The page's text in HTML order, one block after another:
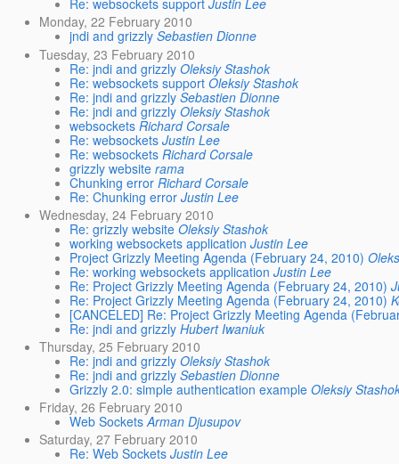
Re: websockets support Justin Lee
Monday, 22 February 2010
jndi and grizzly Sebastien Dionne
Tuesday, 23 February 2010
Re: jndi and grizzly Oleksiy Stashok
Re: websockets support Oleksiy Stashok
Re: jndi and grizzly Sebastien Dionne
Re: jndi and grizzly Oleksiy Stashok
websockets Richard Corsale
Re: websockets Justin Lee
Re: websockets Richard Corsale
grizzly website rama
Chunking error Richard Corsale
Re: Chunking error Justin Lee
Wednesday, 24 February 2010
Re: grizzly website Oleksiy Stashok
working websockets application Justin Lee
Project Grizzly Meeting Agenda (February 24, 2010)
Re: working websockets application Justin Lee
Re: Project Grizzly Meeting Agenda (February 24, 2010)
Re: Project Grizzly Meeting Agenda (February 24, 2010)
[CANCELED] Re: Project Grizzly Meeting Agenda
Re: jndi and grizzly Hubert Iwaniuk
Thursday, 25 February 2010
Re: jndi and grizzly Oleksiy Stashok
Re: jndi and grizzly Sebastien Dionne
Grizzly 2.0: simple authentication example Oleksiy
Friday, 26 February 2010
Web Sockets Arman Djusupov
Saturday, 27 February 2010
Re: Web Sockets Justin Lee